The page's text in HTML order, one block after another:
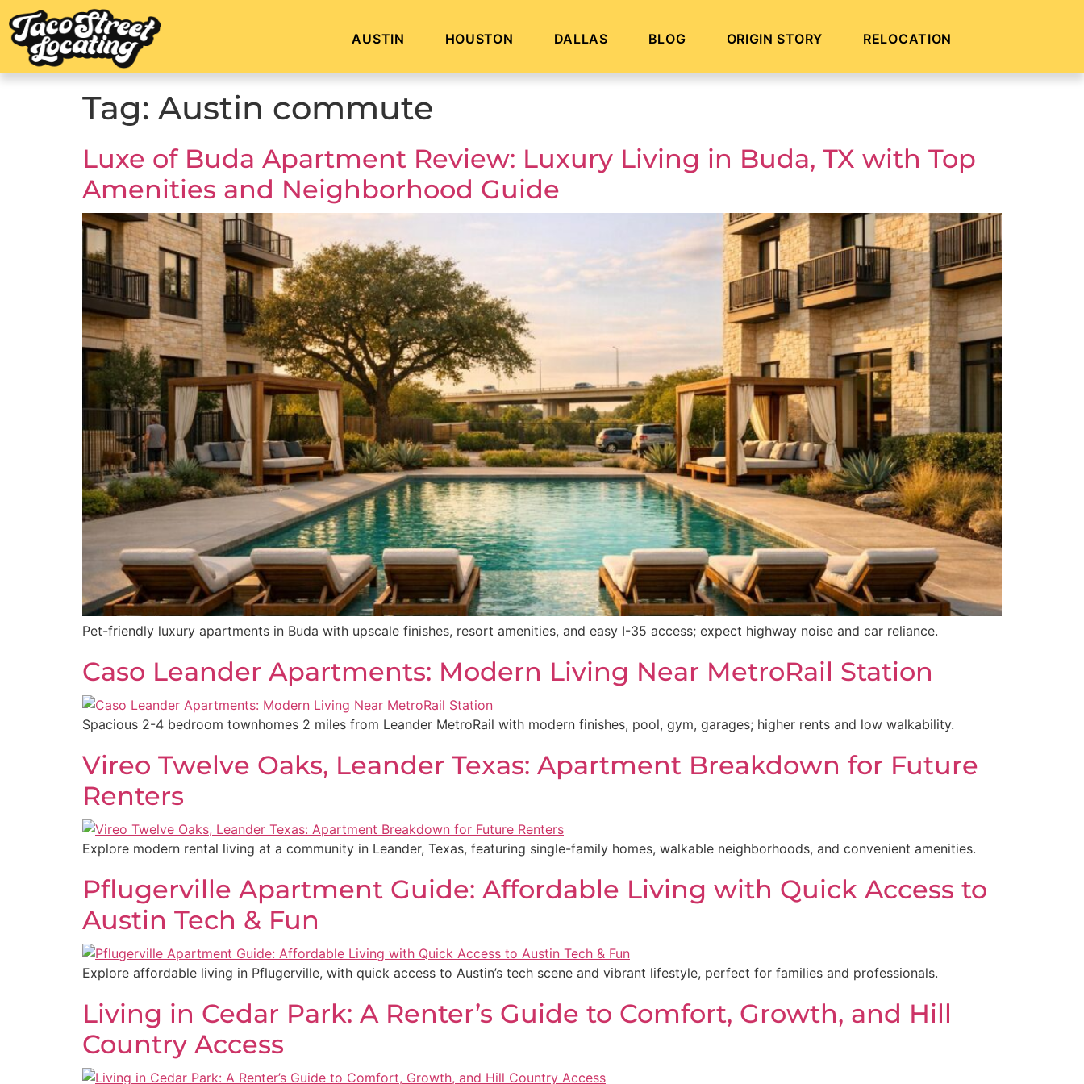
AUSTIN HOUSTON DALLAS BLOG ORIGIN STORY RELOCATION
Tag: Austin commute
Luxe of Buda Apartment Review: Luxury Living in Buda, TX with Top
Amenities and Neighborhood Guide
Pet-friendly luxury apartments in Buda with upscale finishes, resort amenities, and easy I-35 access; expect highway noise and car reliance.
Caso Leander Apartments: Modern Living Near MetroRail Station
Spacious 2-4 bedroom townhomes 2 miles from Leander MetroRail with modern finishes, pool, gym, garages; higher rents and low walkability.
Vireo Twelve Oaks, Leander Texas: Apartment Breakdown for Future
Renters
Explore modern rental living at a community in Leander, Texas, featuring single-family homes, walkable neighborhoods, and convenient amenities.
Pflugerville Apartment Guide: Affordable Living with Quick Access to
Austin Tech & Fun
Explore affordable living in Pflugerville, with quick access to Austin’s tech scene and vibrant lifestyle, perfect for families and professionals.
Living in Cedar Park: A Renter’s Guide to Comfort, Growth, and Hill
Country Access